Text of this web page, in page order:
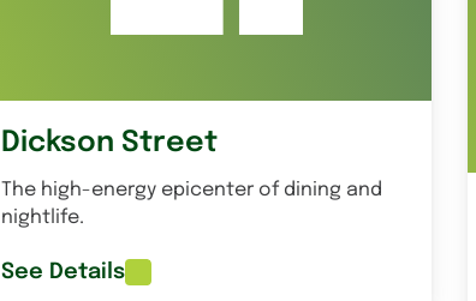
Dickson Street
The high-energy epicenter of dining and
nightlife.
See Details